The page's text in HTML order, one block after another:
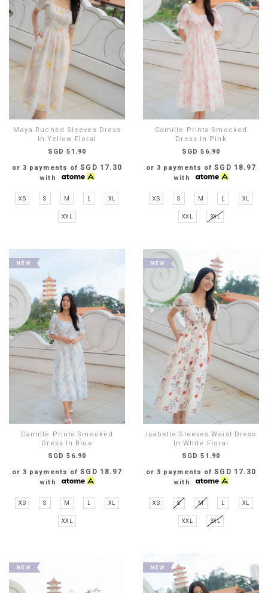
Maya Ruched Sleeves Dress
In Yellow Floral
SGD 51.90
or 3 payments ofSGD 17.30
with
XS S M L XL
XXL
Camille Prints Smocked
Dress In Pink
SGD 56.90
or 3 payments ofSGD 18.97
with
XS S M L XL
XXL 3XL
Camille Prints Smocked
Dress In Blue
SGD 56.90
or 3 payments ofSGD 18.97
with
XS S M L XL
XXL
Isabelle Sleeves Waist Dress
In White Floral
SGD 51.90
or 3 payments ofSGD 17.30
with
XS S M L XL
XXL 3XL